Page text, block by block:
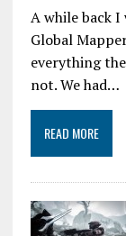
A while back
Global
everything
not. We had…
READ MORE